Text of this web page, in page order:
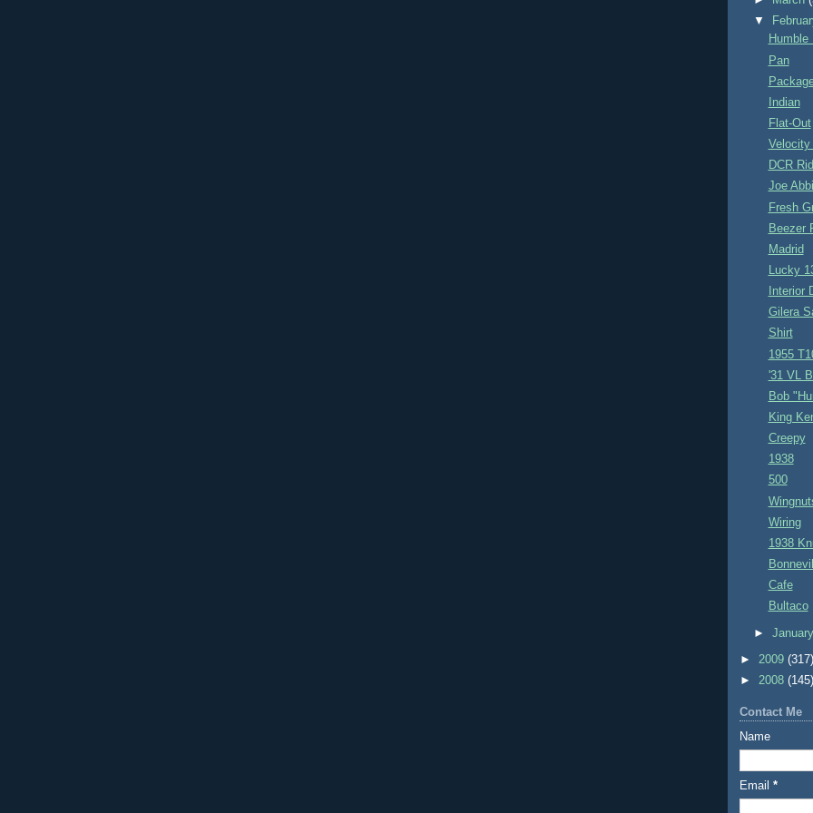
▼
Pan
Indian
Flat-Out
DCR
Joe
Fresh
Beezer
Madrid
Lucky
Interior
Gilera
Shirt
1955
'31 VL
Bob
King
Creepy
1938
500
Wiring
1938
Cafe
Bultaco
►
► 2009 (317)
► 2008 (145)
Contact Me
Name
Email *